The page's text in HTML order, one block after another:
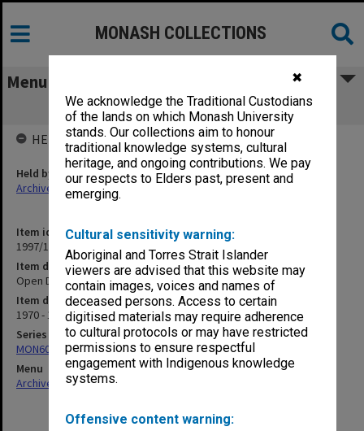
✖
We acknowledge the Traditional Custodians
of the lands on which Monash University
stands. Our collections aim to honour
traditional knowledge systems, cultural
heritage, and ongoing contributions. We pay
our respects to Elders past, present and
emerging.
Cultural sensitivity warning:
Aboriginal and Torres Strait Islander
viewers are advised that this website may
contain images, voices and names of
deceased persons. Access to certain
digitised materials may require adherence
to cultural protocols or may have restricted
permissions to ensure respectful
engagement with Indigenous knowledge
systems.
Offensive content warning:
MONASH COLLECTIONS
Menu
Open Day
Item identifier
1997/13 Item 16
Item description
Open Day
Item date
1970 - 1991
Series
MON609: Chaplaincy Office subject files
Menu
Archives Collections|
HELD BY
Held by
Archives